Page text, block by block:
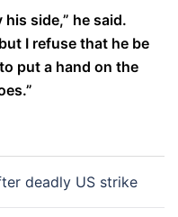
side,” he said.
I refuse that he be
put a hand on the
deadly US strike